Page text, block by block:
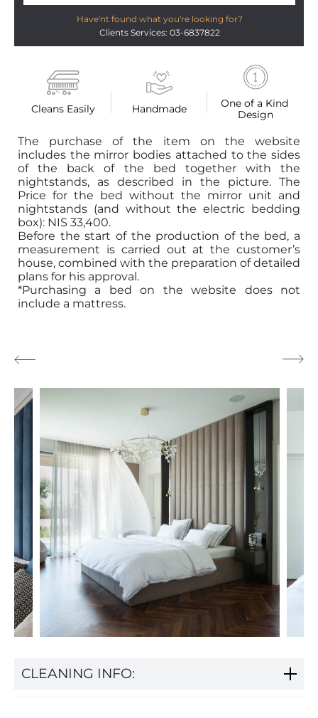
Cleans Easily Handmade
One of a Kind
Design
Have'nt found what you're looking for?
Clients Services: 03-6837822
The purchase of the item on the website
includes the mirror bodies attached to the sides
of the back of the bed together with the
nightstands, as described in the picture. The
Price for the bed without the mirror unit and
nightstands (and without the electric bedding
box): NIS 33,400.
Before the start of the production of the bed, a
measurement is carried out at the customer’s
house, combined with the preparation of detailed
plans for his approval.
*Purchasing a bed on the website does not
include a mattress.
CLEANING INFO: